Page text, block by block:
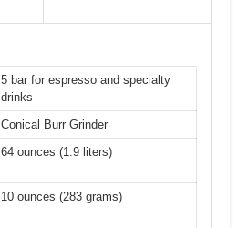
5 bar for espresso and specialty
drinks
Conical Burr Grinder
64 ounces (1.9 liters)
10 ounces (283 grams)